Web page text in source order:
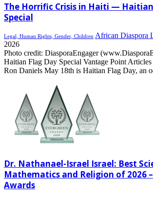
The Horrific Crisis in Haiti —
Special
Legal, Human Rights, Gender, Children African Diaspora
2026
Photo credit: DiasporaEngager
Haitian Flag Day Special Vantage Point Articles
Ron Daniels May 18th is Haitian Flag Day, an
Dr. Nathanael-Israel Israel: Best
Mathematics and Religion of 2026
Awards